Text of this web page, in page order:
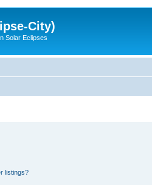
City)
Solar Eclipses
listings?